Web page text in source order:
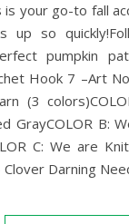
is your go-to fall
up so
pumpkin
Hook 7 –Art
(3
GrayCOLOR B:
C: We are
Clover Darning